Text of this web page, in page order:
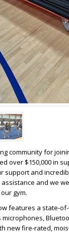
community for
over $150,000 in
support and
and we
gym.
features a state-
new fire-rated,